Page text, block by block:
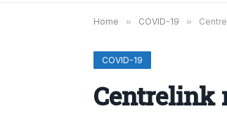
Home » COVID-19 »
COVID-19
Centrelink